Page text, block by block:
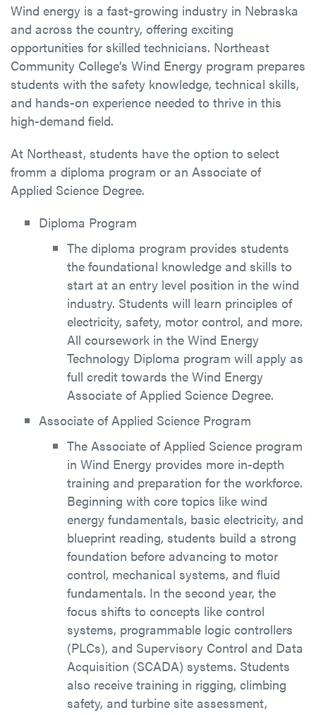
Wind energy is a fast-growing industry in Nebraska
and across the country, offering exciting
opportunities for skilled technicians. Northeast
Community College’s Wind Energy program prepares
students with the safety knowledge, technical skills,
and hands-on experience needed to thrive in this
high-demand field.
At Northeast, students have the option to select
fromm a diploma program or an Associate of
Applied Science Degree.
Diploma Program
The diploma program provides students
the foundational knowledge and skills to
start at an entry level position in the wind
industry. Students will learn principles of
electricity, safety, motor control, and more.
All coursework in the Wind Energy
Technology Diploma program will apply as
full credit towards the Wind Energy
Associate of Applied Science Degree.
Associate of Applied Science Program
The Associate of Applied Science program
in Wind Energy provides more in-depth
training and preparation for the workforce.
Beginning with core topics like wind
energy fundamentals, basic electricity, and
blueprint reading, students build a strong
foundation before advancing to motor
control, mechanical systems, and fluid
fundamentals. In the second year, the
focus shifts to concepts like control
systems, programmable logic controllers
(PLCs), and Supervisory Control and Data
Acquisition (SCADA) systems. Students
also receive training in rigging, climbing
safety, and turbine site assessment,